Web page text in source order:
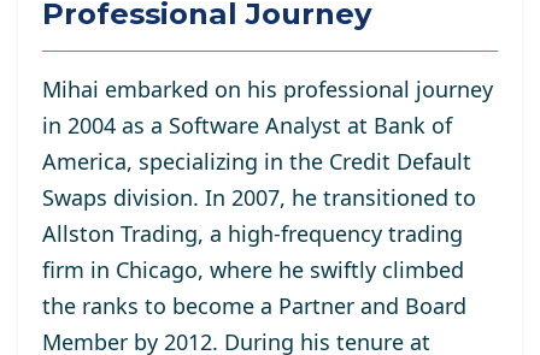
Professional Journey
Mihai embarked on his professional journey
in 2004 as a Software Analyst at Bank of
America, specializing in the Credit Default
Swaps division. In 2007, he transitioned to
Allston Trading, a high-frequency trading
firm in Chicago, where he swiftly climbed
the ranks to become a Partner and Board
Member by 2012. During his tenure at